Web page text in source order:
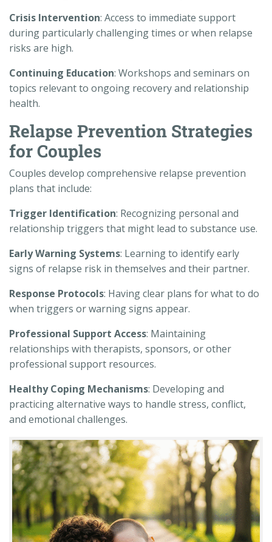
Crisis Intervention: Access to immediate support
during particularly challenging times or when relapse
risks are high.
Continuing Education: Workshops and seminars on
topics relevant to ongoing recovery and relationship
health.
Relapse Prevention Strategies
for Couples
Couples develop comprehensive relapse prevention
plans that include:
Trigger Identification: Recognizing personal and
relationship triggers that might lead to substance use.
Early Warning Systems: Learning to identify early
signs of relapse risk in themselves and their partner.
Response Protocols: Having clear plans for what to do
when triggers or warning signs appear.
Professional Support Access: Maintaining
relationships with therapists, sponsors, or other
professional support resources.
Healthy Coping Mechanisms: Developing and
practicing alternative ways to handle stress, conflict,
and emotional challenges.